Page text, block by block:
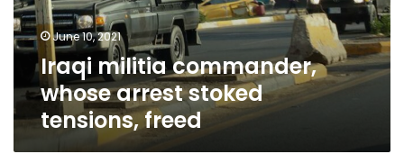
tensions,
freed
June 10, 2021
Iraqi militia commander,
whose arrest stoked
tensions, freed